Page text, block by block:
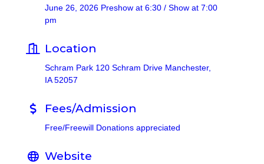
June 26, 2026 Preshow at 6:30 / Show at 7:00
pm
Location
Schram Park 120 Schram Drive Manchester,
IA 52057
Fees/Admission
Free/Freewill Donations appreciated
Website